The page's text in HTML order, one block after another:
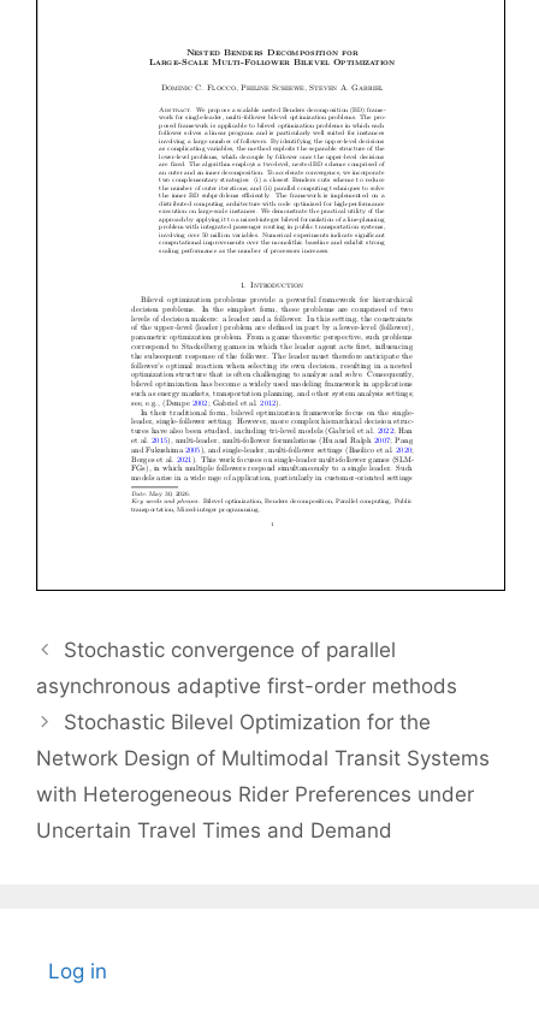
Stochastic convergence of parallel
asynchronous adaptive first-order methods
Stochastic Bilevel Optimization for the
Network Design of Multimodal Transit Systems
with Heterogeneous Rider Preferences under
Uncertain Travel Times and Demand
Log in